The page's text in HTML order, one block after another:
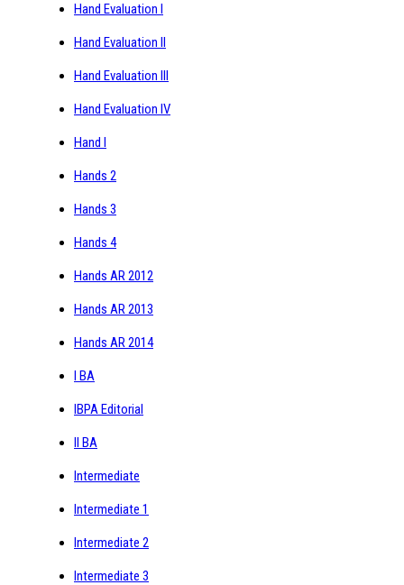
Hand Evaluation I
Hand Evaluation II
Hand Evaluation III
Hand Evaluation IV
Hand I
Hands 2
Hands 3
Hands 4
Hands AR 2012
Hands AR 2013
Hands AR 2014
I BA
IBPA Editorial
II BA
Intermediate
Intermediate 1
Intermediate 2
Intermediate 3